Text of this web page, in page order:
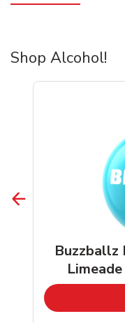
Shop Alcohol!
Buzzballz